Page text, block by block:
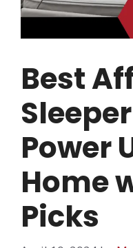
Best
Power
Home
Picks